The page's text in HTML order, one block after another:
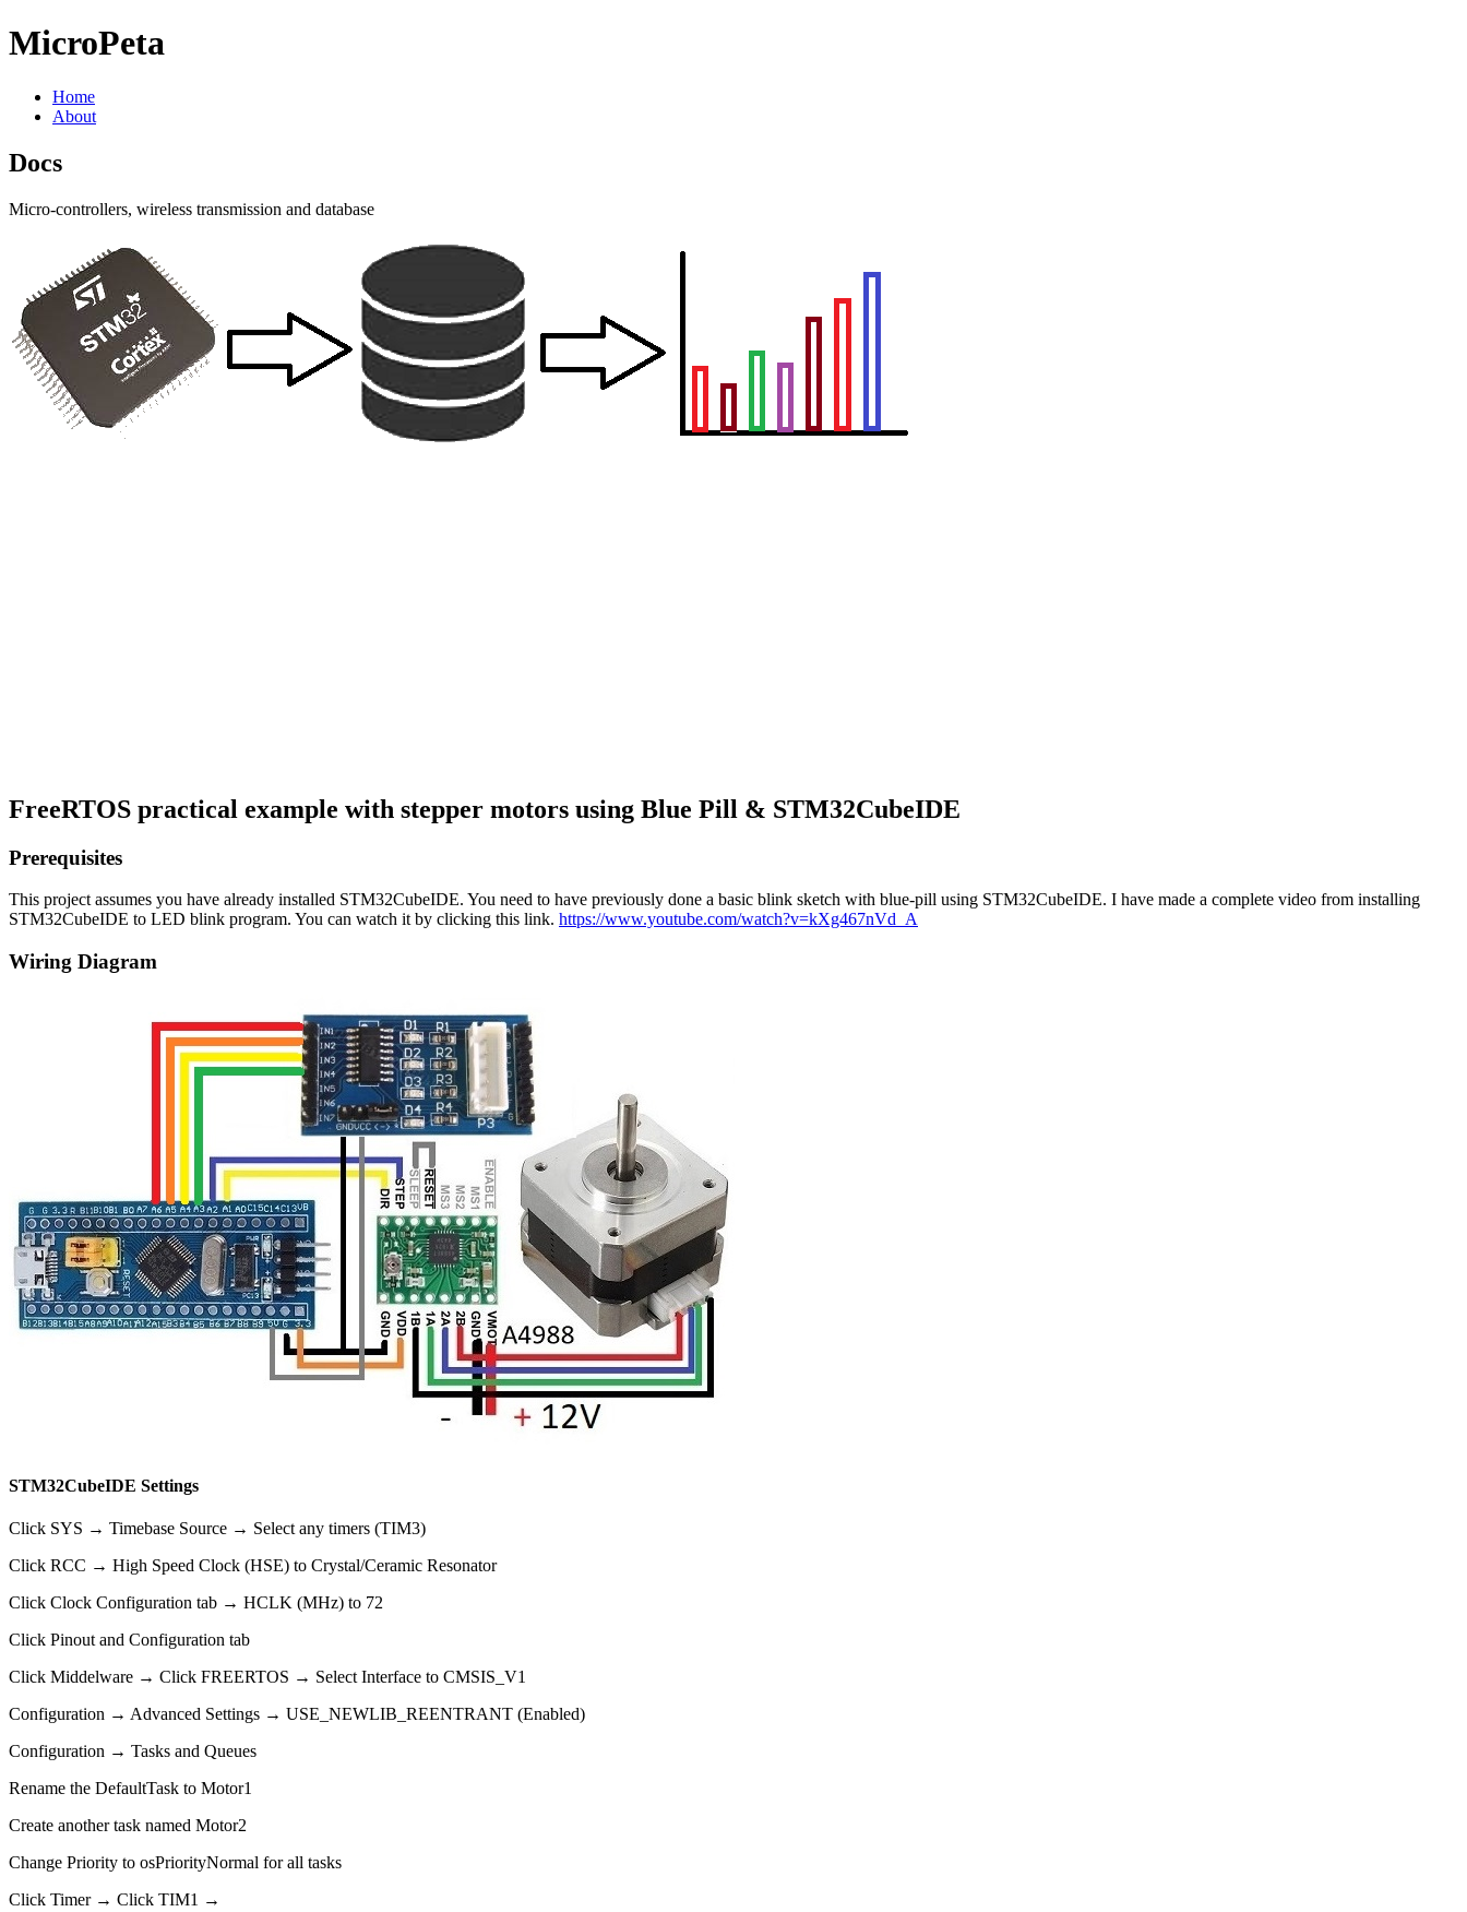
MicroPeta
Home
About
Docs
Micro-controllers, wireless transmission and database
FreeRTOS practical example with stepper motors using Blue Pill & STM32CubeIDE
Prerequisites
This project assumes you have already installed STM32CubeIDE. You need to have previously done a basic blink sketch with blue-pill using STM32CubeIDE. I have made a complete video from installing
STM32CubeIDE to LED blink program. You can watch it by clicking this link. https://www.youtube.com/watch?v=kXg467nVd_A
Wiring Diagram
STM32CubeIDE Settings
Click SYS → Timebase Source → Select any timers (TIM3)
Click RCC → High Speed Clock (HSE) to Crystal/Ceramic Resonator
Click Clock Configuration tab → HCLK (MHz) to 72
Click Pinout and Configuration tab
Click Middelware → Click FREERTOS → Select Interface to CMSIS_V1
Configuration → Advanced Settings → USE_NEWLIB_REENTRANT (Enabled)
Configuration → Tasks and Queues
Rename the DefaultTask to Motor1
Create another task named Motor2
Change Priority to osPriorityNormal for all tasks
Click Timer → Click TIM1 →